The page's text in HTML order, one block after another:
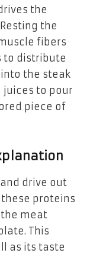
the
the
fibers
to distribute
the steak
to pour
piece of
drive out
proteins
meat
This
as its taste